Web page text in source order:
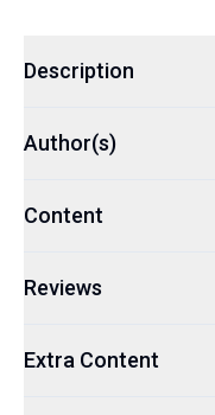
Description
Author(s)
Content
Reviews
Extra Content